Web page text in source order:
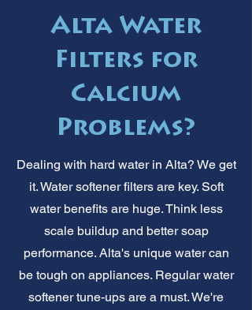
Alta Water
Filters for
Calcium
Problems?
Dealing with hard water in Alta? We get
it. Water softener filters are key. Soft
water benefits are huge. Think less
scale buildup and better soap
performance. Alta's unique water can
be tough on appliances. Regular water
softener tune-ups are a must. We're